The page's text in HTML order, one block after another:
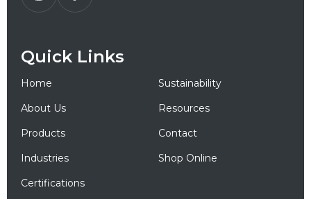
Quick Links
Home
Sustainability
About Us
Resources
Products
Contact
Industries
Shop Online
Certifications